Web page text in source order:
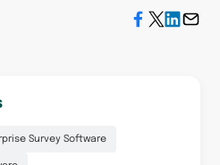
Survey Software